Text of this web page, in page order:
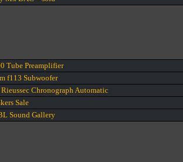
Tube Preamplifier
f113 Subwoofer
Chronograph Automatic
Sale
Sound Gallery